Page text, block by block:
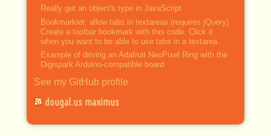
Really get an object's type in JavaScript
Bookmarklet: allow tabs in textareas (requires jQuery)
Create a toolbar bookmark with this code. Click it
when you want to be able to use tabs in a textarea.
Example of driving an Adafruit NeoPixel Ring with the
Digispark Arduino-compatible board
See my GitHub profile
dougal.us maximus